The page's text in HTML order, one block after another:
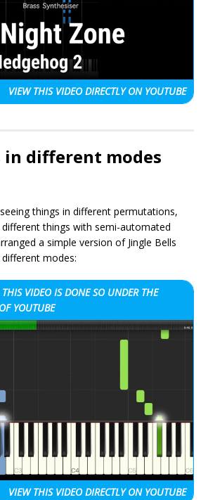
VIEW THIS VIDEODIRECTLY ON YOUTUBE
in different modes
things in different permutations,
things with semi-automated
a simple version of Jingle Bells
modes:
VIDEO IS DONE SO UNDER THE
YOUTUBE
VIEW THIS VIDEODIRECTLY ON YOUTUBE